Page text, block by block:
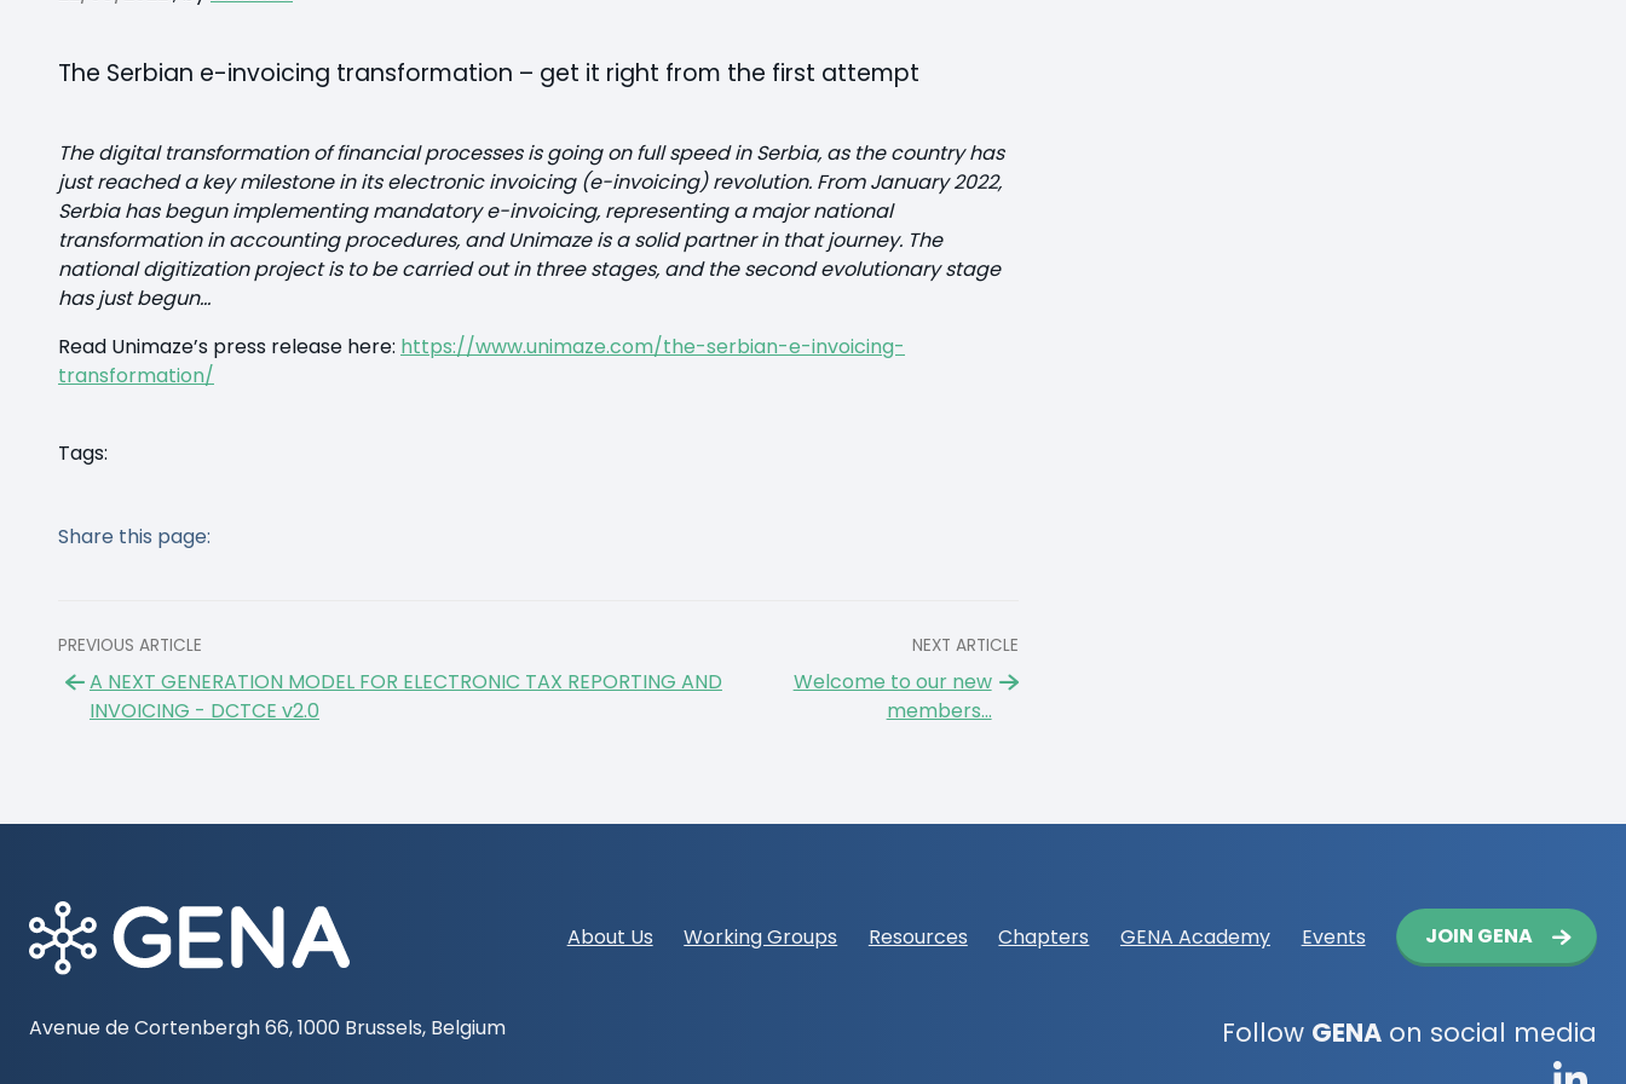
The Serbian e-invoicing transformation – get it right from the first attempt
The digital transformation of financial processes is going on full speed in Serbia, as the country has
just reached a key milestone in its electronic invoicing (e-invoicing) revolution. From January 2022,
Serbia has begun implementing mandatory e-invoicing, representing a major national
transformation in accounting procedures, and Unimaze is a solid partner in that journey. The
national digitization project is to be carried out in three stages, and the second evolutionary stage
has just begun…
Read Unimaze’s press release here: https://www.unimaze.com/the-serbian-e-invoicing-
transformation/
Tags:
Share this page:
PREVIOUS ARTICLE
A NEXT GENERATION MODEL FOR ELECTRONIC TAX REPORTING AND
INVOICING - DCTCE v2.0
NEXT ARTICLE
Welcome to our new
members...
navigation
About Us Working Groups Resources Chapters GENA Academy Events
Button
navigation
JOIN GENA
Avenue de Cortenbergh 66, 1000 Brussels, Belgium Follow GENA on social media